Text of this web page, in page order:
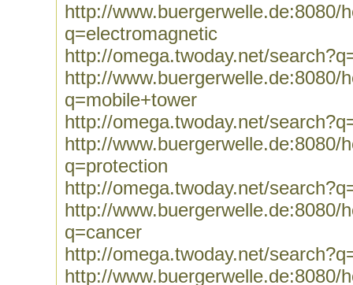
http://www.buergerwelle.de:8080/
q=electromagnetic
http://omega.twoday.net/
http://www.buergerwelle.de:8080/
q=mobile+tower
http://omega.twoday.net/
http://www.buergerwelle.de:8080/
q=protection
http://omega.twoday.net/
http://www.buergerwelle.de:8080/
q=cancer
http://omega.twoday.net/
http://www.buergerwelle.de:8080/